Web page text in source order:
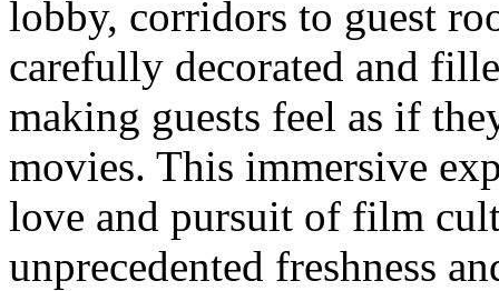
lobby, corridors to guest
carefully decorated and
making guests feel as if
movies. This immersive
love and pursuit of film
unprecedented freshness